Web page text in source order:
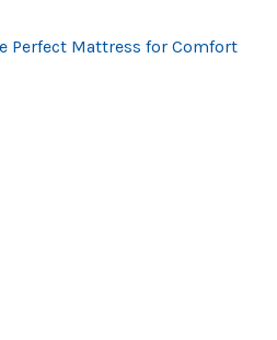
Perfect Mattress for Comfort